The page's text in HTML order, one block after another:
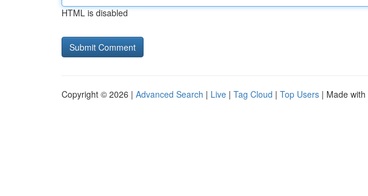
HTML is disabled
Copyright © 2026 | Advanced Search | Live | Tag Cloud | Top Users | Made with